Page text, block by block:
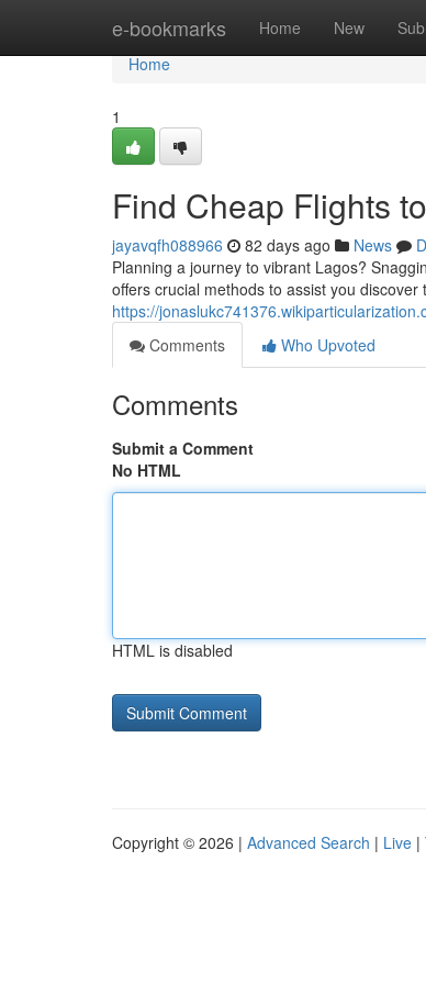
e-bookmarks Home New
Home
Home
1
Find Cheap Flights
jayavqfh088966 82 days ago News
Planning a journey to vibrant Lagos?
offers crucial methods to assist you
https://
Comments
Who Upvoted
Comments
Submit a Comment
No HTML
HTML is disabled
Copyright © 2026 | Advanced Search | Live |